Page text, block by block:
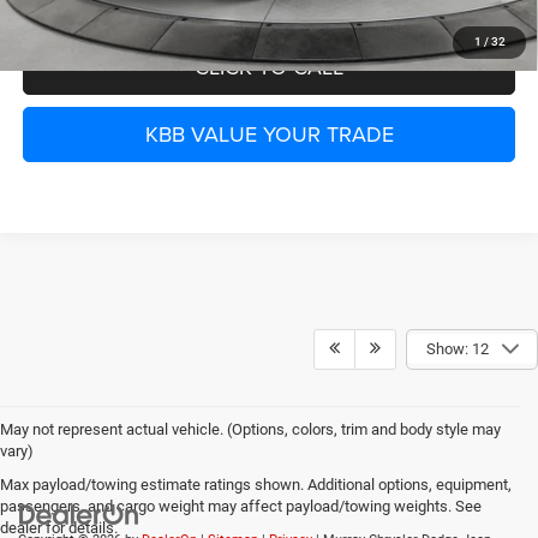
1 / 32
CLICK TO CALL
KBB VALUE YOUR TRADE
Show: 12
May not represent actual vehicle. (Options, colors, trim and body style may
vary)
Max payload/towing estimate ratings shown. Additional options, equipment,
passengers, and cargo weight may affect payload/towing weights. See
dealer for details.